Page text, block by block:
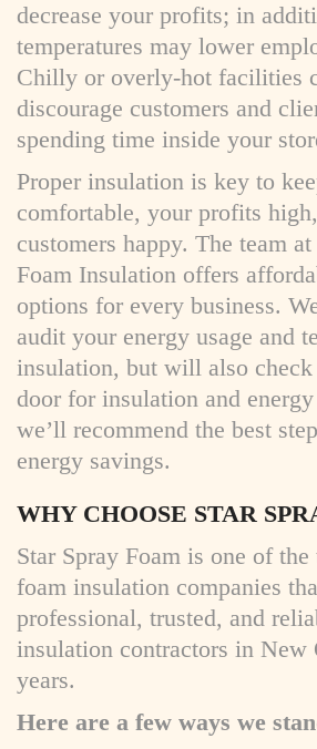
decrease your profits; in
temperatures may lower
Chilly or overly-hot facilities
discourage customers and
spending time inside your
Proper insulation is key to
comfortable, your profits
customers happy. The team
Foam Insulation offers
options for every business.
audit your energy usage and
insulation, but will also
door for insulation and
we’ll recommend the best
energy savings.
WHY CHOOSE STAR
Star Spray Foam is one of
foam insulation companies
professional, trusted, and
insulation contractors in New
years.
Here are a few ways we